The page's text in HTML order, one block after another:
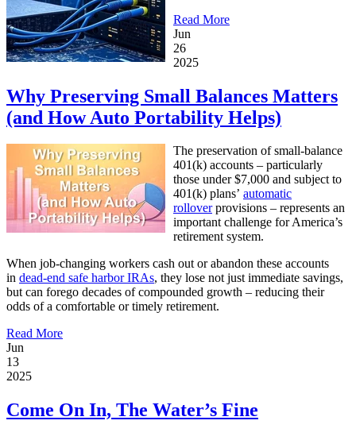
Read More
Jun
26
2025
Why Preserving Small Balances Matters
(and How Auto Portability Helps)
The preservation of small-balance
401(k) accounts – particularly
those under $7,000 and subject to
401(k) plans’ automatic
rollover provisions – represents an
important challenge for America’s
retirement system.
When job-changing workers cash out or abandon these accounts
in dead-end safe harbor IRAs, they lose not just immediate savings,
but can forego decades of compounded growth – reducing their
odds of a comfortable or timely retirement.
Read More
Jun
13
2025
Come On In, The Water’s Fine